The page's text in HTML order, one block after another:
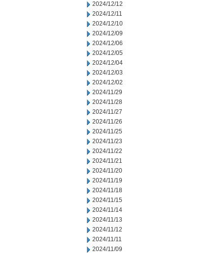
2024/12/12
2024/12/11
2024/12/10
2024/12/09
2024/12/06
2024/12/05
2024/12/04
2024/12/03
2024/12/02
2024/11/29
2024/11/28
2024/11/27
2024/11/26
2024/11/25
2024/11/23
2024/11/22
2024/11/21
2024/11/20
2024/11/19
2024/11/18
2024/11/15
2024/11/14
2024/11/13
2024/11/12
2024/11/11
2024/11/09